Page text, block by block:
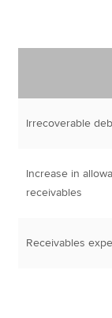
Irrecoverable
Increase in
receivables
Receivables